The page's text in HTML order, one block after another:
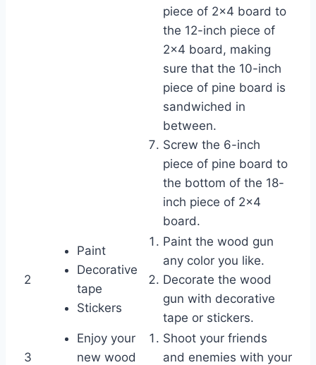
piece of 2×4 board to
the 12-inch piece of
2×4 board, making
sure that the 10-inch
piece of pine board is
sandwiched in
between.
Screw the 6-inch
piece of pine board to
the bottom of the 18-
inch piece of 2×4
board.
2
Paint
Decorative
tape
Stickers
Paint the wood gun
any color you like.
Decorate the wood
gun with decorative
tape or stickers.
3
Enjoy your
new wood
Shoot your friends
and enemies with your